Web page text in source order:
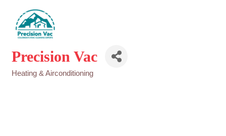
Precision Vac
Categories
Heating & Airconditioning